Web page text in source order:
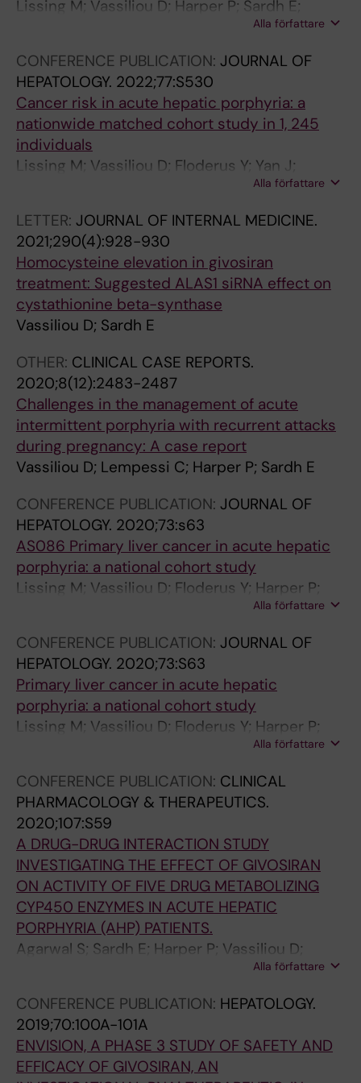
Lissing M; Vassiliou D; Harper P; Sardh E;
Alla författare
CONFERENCE PUBLICATION: JOURNAL OF
HEPATOLOGY. 2022;77:S530
Cancer risk in acute hepatic porphyria: a
nationwide matched cohort study in 1, 245
individuals
Lissing M; Vassiliou D; Floderus Y; Yan J;
Alla författare
LETTER: JOURNAL OF INTERNAL MEDICINE.
2021;290(4):928-930
Homocysteine elevation in givosiran
treatment: Suggested ALAS1 siRNA effect on
cystathionine beta-synthase
Vassiliou D; Sardh E
OTHER: CLINICAL CASE REPORTS.
2020;8(12):2483-2487
Challenges in the management of acute
intermittent porphyria with recurrent attacks
during pregnancy: A case report
Vassiliou D; Lempessi C; Harper P; Sardh E
CONFERENCE PUBLICATION: JOURNAL OF
HEPATOLOGY. 2020;73:s63
AS086 Primary liver cancer in acute hepatic
porphyria: a national cohort study
Lissing M; Vassiliou D; Floderus Y; Harper P;
Bottai M; Kotopouli M; Hagström H; Sardh E;
Alla författare
CONFERENCE PUBLICATION: JOURNAL OF
HEPATOLOGY. 2020;73:S63
Primary liver cancer in acute hepatic
porphyria: a national cohort study
Lissing M; Vassiliou D; Floderus Y; Harper P;
Bottai M; Kotopouli M; Hagstrom H; Sardh E;
Alla författare
CONFERENCE PUBLICATION: CLINICAL
PHARMACOLOGY & THERAPEUTICS.
2020;107:S59
A DRUG-DRUG INTERACTION STUDY
INVESTIGATING THE EFFECT OF GIVOSIRAN
ON ACTIVITY OF FIVE DRUG METABOLIZING
CYP450 ENZYMES IN ACUTE HEPATIC
PORPHYRIA (AHP) PATIENTS.
Agarwal S; Sardh E; Harper P; Vassiliou D;
Alla författare
CONFERENCE PUBLICATION: HEPATOLOGY.
2019;70:100A-101A
ENVISION, A PHASE 3 STUDY OF SAFETY AND
EFFICACY OF GIVOSIRAN, AN